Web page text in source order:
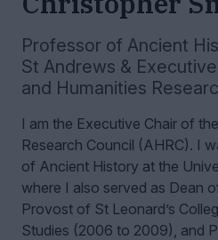
Professor of Ancient
St Andrews &
and Humanities
I am the Executive Chair of
Research Council (AHRC). I
of Ancient History at the
where I also served as Dean
Provost of St Leonard’s
Studies (2006 to 2009), and